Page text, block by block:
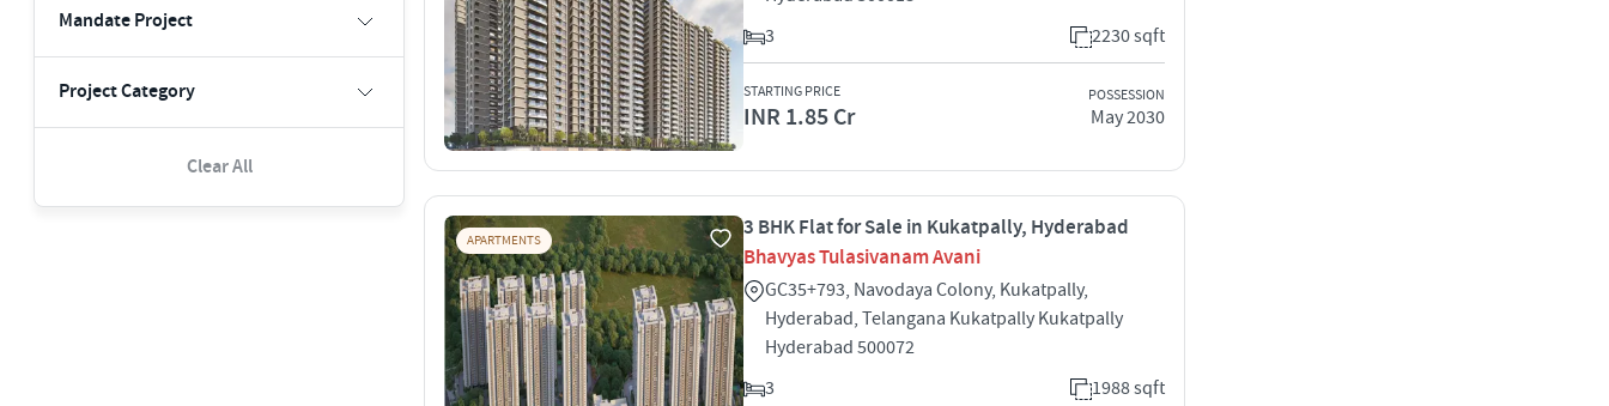
Mandate Project
Project Category
Clear All
3
2230 sqft
STARTING PRICE
INR 1.85 Cr
POSSESSION
May 2030
APARTMENTS
3 BHK Flat for Sale in Kukatpally, Hyderabad
Bhavyas Tulasivanam Avani
GC35+793, Navodaya Colony, Kukatpally,
Hyderabad, Telangana Kukatpally Kukatpally
Hyderabad 500072
3
1988 sqft